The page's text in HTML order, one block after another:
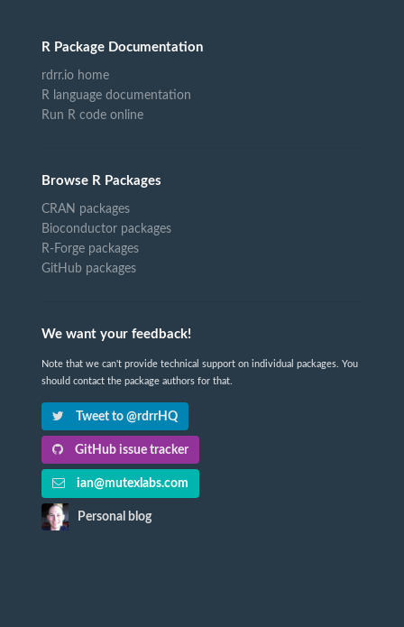
R Package Documentation
rdrr.io home
R language documentation
Run R code online
Browse R Packages
CRAN packages
Bioconductor packages
R-Forge packages
GitHub packages
We want your feedback!
Note that we can't provide technical support on individual packages. You
should contact the package authors for that.
Tweet to @rdrrHQ
GitHub issue tracker
ian@mutexlabs.com
Personal blog